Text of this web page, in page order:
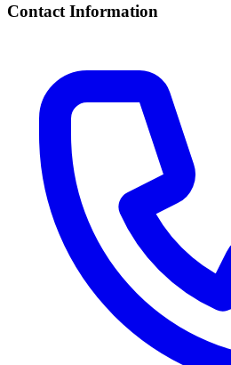
Contact Information